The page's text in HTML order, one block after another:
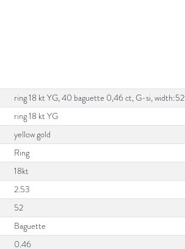
ring 18 kt YG, 40 baguette 0,46 ct, G-si, width:52
ring 18 kt YG
yellow gold
Ring
18kt
2.53
52
Baguette
0.46